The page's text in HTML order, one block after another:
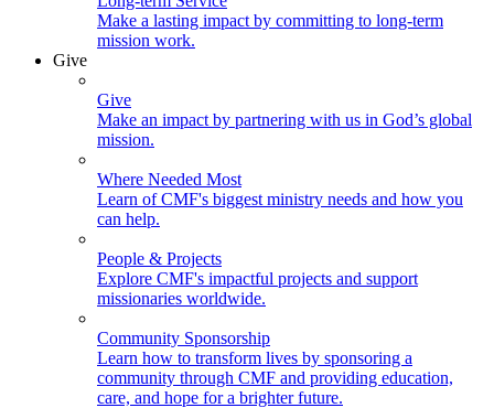
Make a lasting impact by committing to long-term
mission work.
Give
Give
Make an impact by partnering with us in God’s global
mission.
Where Needed Most
Learn of CMF's biggest ministry needs and how you
can help.
People & Projects
Explore CMF's impactful projects and support
missionaries worldwide.
Community Sponsorship
Learn how to transform lives by sponsoring a
community through CMF and providing education,
care, and hope for a brighter future.